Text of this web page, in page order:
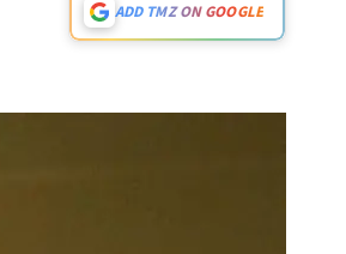
ADD TMZ ON GOOGLE